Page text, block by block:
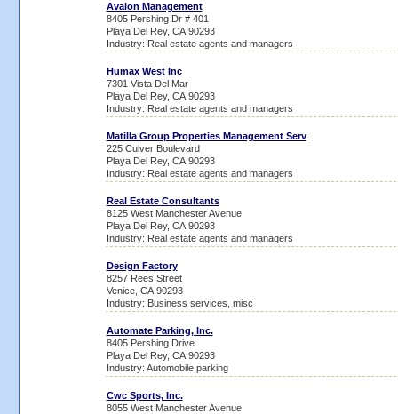
Avalon Management
8405 Pershing Dr # 401
Playa Del Rey, CA 90293
Industry: Real estate agents and managers
Humax West Inc
7301 Vista Del Mar
Playa Del Rey, CA 90293
Industry: Real estate agents and managers
Matilla Group Properties Management Serv
225 Culver Boulevard
Playa Del Rey, CA 90293
Industry: Real estate agents and managers
Real Estate Consultants
8125 West Manchester Avenue
Playa Del Rey, CA 90293
Industry: Real estate agents and managers
Design Factory
8257 Rees Street
Venice, CA 90293
Industry: Business services, misc
Automate Parking, Inc.
8405 Pershing Drive
Playa Del Rey, CA 90293
Industry: Automobile parking
Cwc Sports, Inc.
8055 West Manchester Avenue